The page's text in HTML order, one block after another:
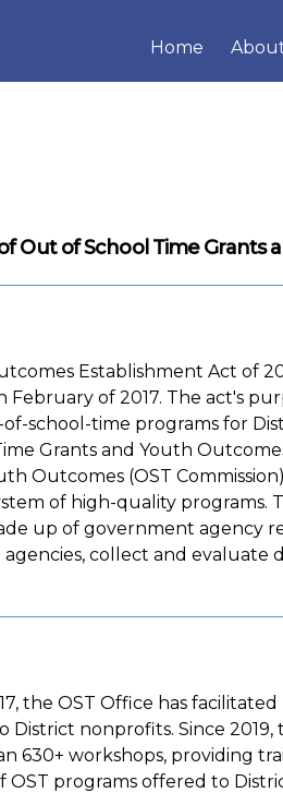
Home
Out of School Time Grants
Establishment Act of
February of 2017. The act's
school-time programs for
Grants and Youth
Outcomes (OST
of high-quality programs.
up of government agency
collect and evaluate
the OST Office has
District nonprofits. Since
630+ workshops, providing
OST programs offered to